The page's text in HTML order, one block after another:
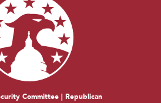
Committee | Republican